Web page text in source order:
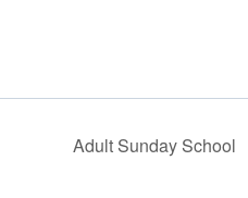
Adult Sunday School